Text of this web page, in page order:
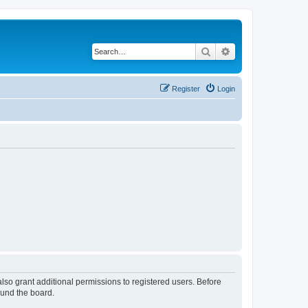
Search
Login
Register
grant additional permissions to registered users. Before
the board.